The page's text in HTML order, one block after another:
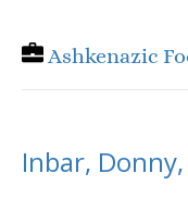
Ashkenazic
Inbar,